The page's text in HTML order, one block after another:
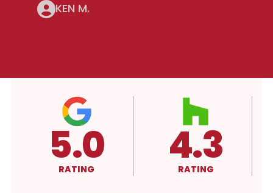
KEN M.
4.3
RATING A+
RATING